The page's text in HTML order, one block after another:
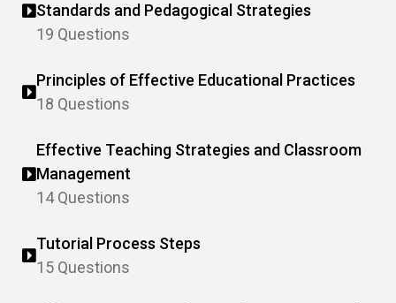
Standards and Pedagogical Strategies
19 Questions
Principles of Effective Educational Practices
18 Questions
Effective Teaching Strategies and Classroom
Management
14 Questions
Tutorial Process Steps
15 Questions